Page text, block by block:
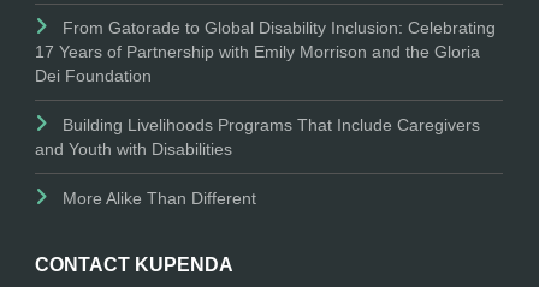
From Gatorade to Global Disability Inclusion: Celebrating
17 Years of Partnership with Emily Morrison and the Gloria
Dei Foundation
Building Livelihoods Programs That Include Caregivers
and Youth with Disabilities
More Alike Than Different
CONTACT KUPENDA